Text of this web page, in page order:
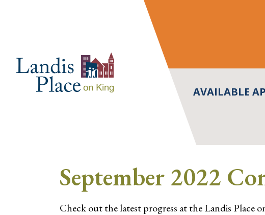
AVAILABLE
September 2022
Check out the latest progress at the Landis Place